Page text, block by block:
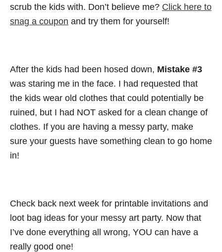
scrub the kids with. Don’t believe me? Click here to
snag a coupon and try them for yourself!
After the kids had been hosed down, Mistake #3
was staring me in the face. I had requested that
the kids wear old clothes that could potentially be
ruined, but I had NOT asked for a clean change of
clothes. If you are having a messy party, make
sure your guests have something clean to go home
in!
Check back next week for printable invitations and
loot bag ideas for your messy art party. Now that
I’ve done everything all wrong, YOU can have a
really good one!